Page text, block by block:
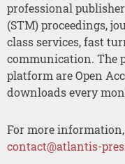
professional
(STM) proceedings,
class services, fast
communication. The
platform are Open
downloads every
For more
contact@atlantis-